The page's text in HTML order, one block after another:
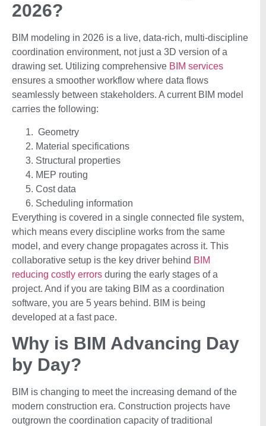
2026?
BIM modeling in 2026 is a live, data-rich, multi-discipline
coordination environment, not just a 3D version of a
drawing set. Utilizing comprehensive BIM services
ensures a smoother workflow where data flows
seamlessly between stakeholders. A current BIM model
carries the following:
Geometry
Material specifications
Structural properties
MEP routing
Cost data
Scheduling information
Everything is covered in a single connected file system,
which means every discipline works from the same
model, and every change propagates across it. This
collaborative setup is the key driver behind BIM
reducing costly errors during the early stages of a
project. And if you are taking BIM as a coordination
software, you are 5 years behind. BIM is being
developed at a fast pace.
Why is BIM Advancing Day
by Day?
BIM is changing to meet the increasing demand of the
modern construction era. Construction projects have
outgrown the coordination capacity of traditional